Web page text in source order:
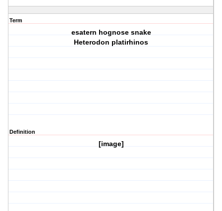
Term
esatern hognose snake
Heterodon platirhinos
Definition
[image]